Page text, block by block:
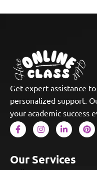
Get expert assistance
personalized support.
your academic success
Our Services